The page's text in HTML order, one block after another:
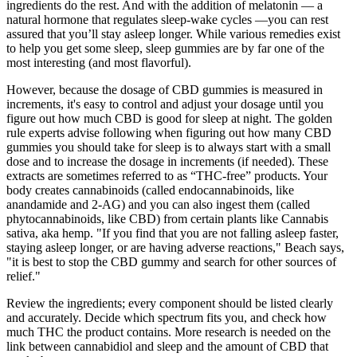
ingredients do the rest. And with the addition of melatonin — a
natural hormone that regulates sleep-wake cycles —you can rest
assured that you’ll stay asleep longer. While various remedies exist
to help you get some sleep, sleep gummies are by far one of the
most interesting (and most flavorful).
However, because the dosage of CBD gummies is measured in
increments, it's easy to control and adjust your dosage until you
figure out how much CBD is good for sleep at night. The golden
rule experts advise following when figuring out how many CBD
gummies you should take for sleep is to always start with a small
dose and to increase the dosage in increments (if needed). These
extracts are sometimes referred to as “THC-free” products. Your
body creates cannabinoids (called endocannabinoids, like
anandamide and 2-AG) and you can also ingest them (called
phytocannabinoids, like CBD) from certain plants like Cannabis
sativa, aka hemp. "If you find that you are not falling asleep faster,
staying asleep longer, or are having adverse reactions," Beach says,
"it is best to stop the CBD gummy and search for other sources of
relief."
Review the ingredients; every component should be listed clearly
and accurately. Decide which spectrum fits you, and check how
much THC the product contains. More research is needed on the
link between cannabidiol and sleep and the amount of CBD that